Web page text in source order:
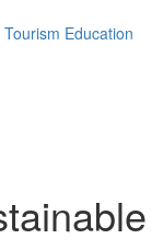
Tourism Education